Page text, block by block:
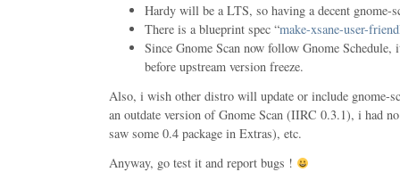
Hardy will be a LTS, so having a decent gnome-
There is a blueprint spec “make-xsane-user-
Since Gnome Scan now follow Gnome
before upstream version freeze.
Also, i wish other distro will update or include gnome-
an outdate version of Gnome Scan (IIRC 0.3.1), i had
saw some 0.4 package in Extras), etc.
Anyway, go test it and report bugs !